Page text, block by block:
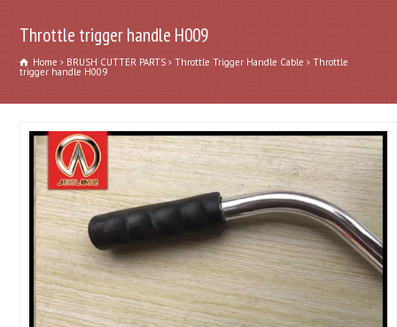
Throttle trigger handle H009
Home BRUSH CUTTER PARTS Throttle Trigger Handle Cable Throttle
trigger handle H009